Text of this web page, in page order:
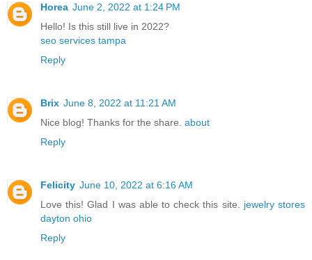
Horea June 2, 2022 at 1:24 PM
Hello! Is this still live in 2022?
seo services tampa
Reply
Brix June 8, 2022 at 11:21 AM
Nice blog! Thanks for the share. about
Reply
Felicity June 10, 2022 at 6:16 AM
Love this! Glad I was able to check this site. jewelry stores
dayton ohio
Reply